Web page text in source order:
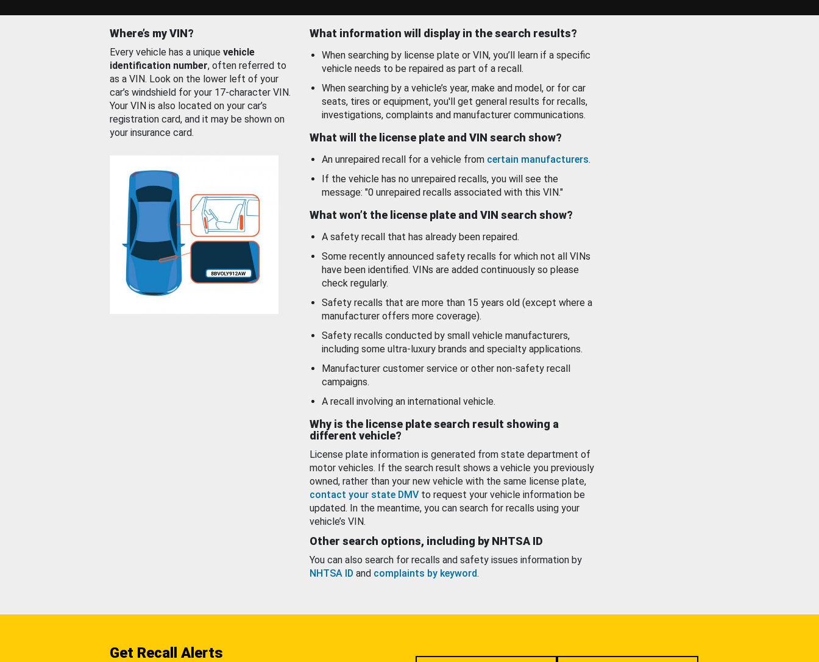
Where’s my VIN?
Every vehicle has a unique vehicle
identification number, often referred to
as a VIN. Look on the lower left of your
car’s windshield for your 17-character VIN.
Your VIN is also located on your car’s
registration card, and it may be shown on
your insurance card.
What information will display in the search results?
When searching by license plate or VIN, you’ll learn if a specific
vehicle needs to be repaired as part of a recall.
When searching by a vehicle’s year, make and model, or for car
seats, tires or equipment, you'll get general results for recalls,
investigations, complaints and manufacturer communications.
What will the license plate and VIN search show?
An unrepaired recall for a vehicle from certain manufacturers.
If the vehicle has no unrepaired recalls, you will see the
message: "0 unrepaired recalls associated with this VIN."
What won’t the license plate and VIN search show?
A safety recall that has already been repaired.
Some recently announced safety recalls for which not all VINs
have been identified. VINs are added continuously so please
check regularly.
Safety recalls that are more than 15 years old (except where a
manufacturer offers more coverage).
Safety recalls conducted by small vehicle manufacturers,
including some ultra-luxury brands and specialty applications.
Manufacturer customer service or other non-safety recall
campaigns.
A recall involving an international vehicle.
Why is the license plate search result showing a
different vehicle?
License plate information is generated from state department of
motor vehicles. If the search result shows a vehicle you previously
owned, rather than your new vehicle with the same license plate,
contact your state DMV to request your vehicle information be
updated. In the meantime, you can search for recalls using your
vehicle’s VIN.
Other search options, including by NHTSA ID
You can also search for recalls and safety issues information by
NHTSA ID and complaints by keyword.
Get Recall Alerts